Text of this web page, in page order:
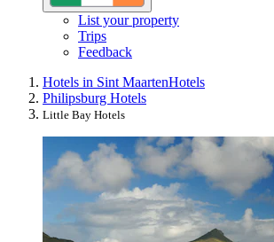
List your property
Trips
Feedback
Hotels in Sint MaartenHotels
Philipsburg Hotels
Little Bay Hotels